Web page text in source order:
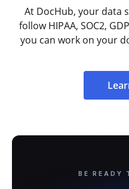
At DocHub, your data
follow HIPAA, SOC2,
you can work on your
BE READY